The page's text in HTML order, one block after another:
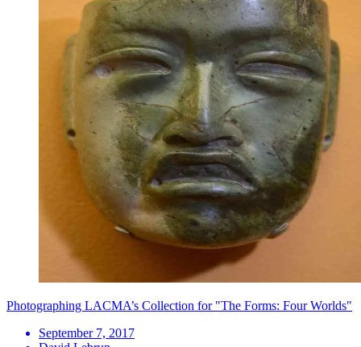
Photographing LACMA’s Collection for "The Forms: Four Worlds"
September 7, 2017